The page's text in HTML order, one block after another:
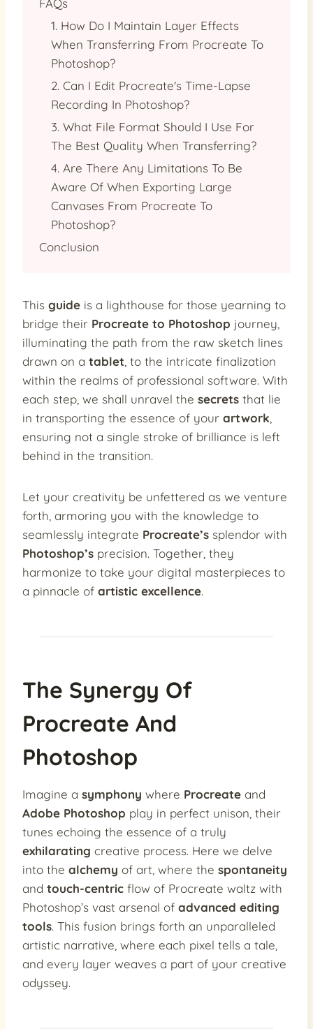
FAQs
1. How Do I Maintain Layer Effects
When Transferring From Procreate To
Photoshop?
2. Can I Edit Procreate's Time-Lapse
Recording In Photoshop?
3. What File Format Should I Use For
The Best Quality When Transferring?
4. Are There Any Limitations To Be
Aware Of When Exporting Large
Canvases From Procreate To
Photoshop?
Conclusion
This guide is a lighthouse for those yearning to
bridge their Procreate to Photoshop journey,
illuminating the path from the raw sketch lines
drawn on a tablet , to the intricate finalization
within the realms of professional software. With
each step, we shall unravel the secrets that lie
in transporting the essence of your artwork
ensuring not a single stroke of brilliance is left
behind in the transition.
Let your creativity be unfettered as we venture
forth, armoring you with the knowledge to
seamlessly integrate Procreate’s splendor with
Photoshop’s precision. Together, they
harmonize to take your digital masterpieces to
a pinnacle of artistic excellence.
The Synergy Of
Procreate And
Photoshop
Imagine a symphony where Procreate and
Adobe Photoshop play in perfect unison, their
tunes echoing the essence of a truly
exhilarating creative process. Here we delve
into the alchemy of art, where the spontaneity
and touch-centric flow of Procreate waltz with
Photoshop’s vast arsenal of advanced editing
tools. This fusion brings forth an unparalleled
artistic narrative, where each pixel tells a tale,
and every layer weaves a part of your creative
odyssey.